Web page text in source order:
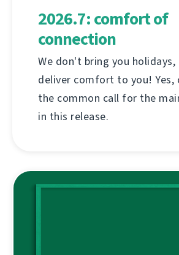
2026.7: comfort of
connection
We don't bring you
deliver comfort to you!
the common call for the
in this release.